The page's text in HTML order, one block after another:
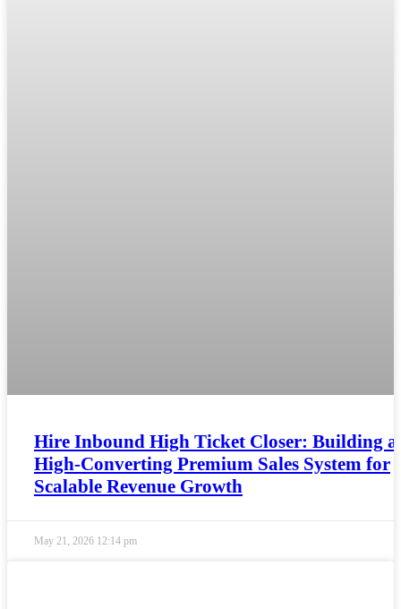
Hire Inbound High Ticket Closer: Building a
High-Converting Premium Sales System for
Scalable Revenue Growth
May 21, 2026 12:14 pm